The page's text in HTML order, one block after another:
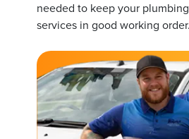
needed to keep your
services in good working order.